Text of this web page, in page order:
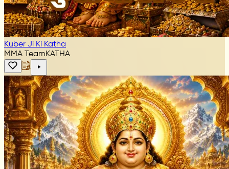
Kuber Ji Ki Katha
MMA TeamKATHA